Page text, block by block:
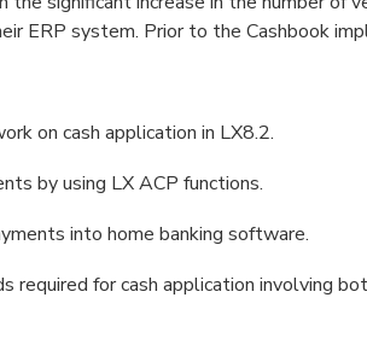
ERP system. Prior to the Cashbook
on cash application in LX8.2.
by using LX ACP functions.
into home banking software.
required for cash application involving